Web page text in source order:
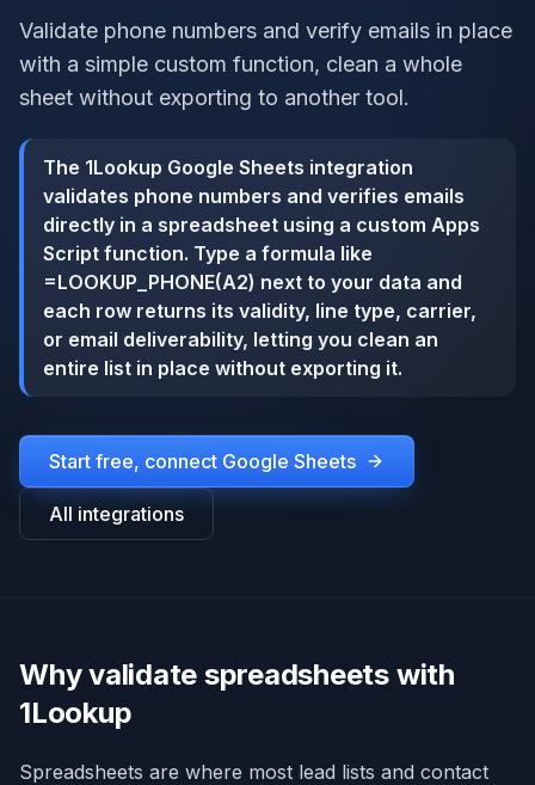
Validate phone numbers and verify emails in place
with a simple custom function, clean a whole
sheet without exporting to another tool.
The 1Lookup Google Sheets integration
validates phone numbers and verifies emails
directly in a spreadsheet using a custom Apps
Script function. Type a formula like
=LOOKUP_PHONE(A2) next to your data and
each row returns its validity, line type, carrier,
or email deliverability, letting you clean an
entire list in place without exporting it.
Start free, connect Google Sheets
All integrations
Why validate spreadsheets with
1Lookup
Spreadsheets are where most lead lists and contact